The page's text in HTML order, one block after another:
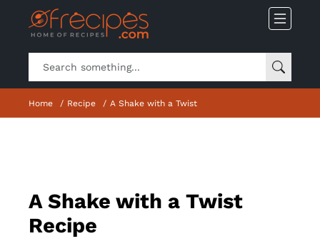
Home Recipe A Shake with a Twist
A Shake with a Twist
Recipe